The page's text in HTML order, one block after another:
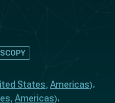
States, Americas)
, Americas)